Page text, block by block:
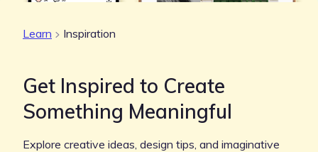
Learn Inspiration
Get Inspired to Create
Something Meaningful
Explore creative ideas, design tips, and imaginative